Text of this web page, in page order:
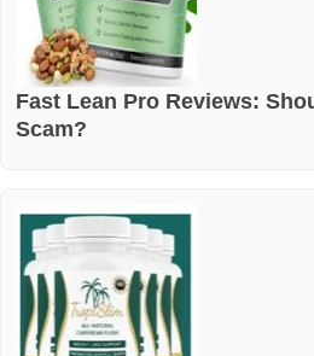
Fast Lean Pro Reviews:
Scam?